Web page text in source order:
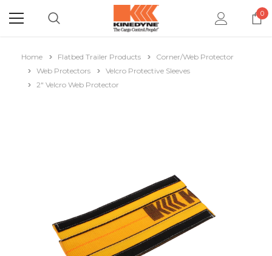
0
Home Flatbed Trailer Products
Corner/Web Protector
Web Protectors
Velcro Protective Sleeves
2" Velcro Web Protector